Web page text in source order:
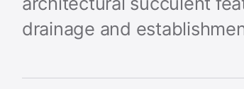
drainage and